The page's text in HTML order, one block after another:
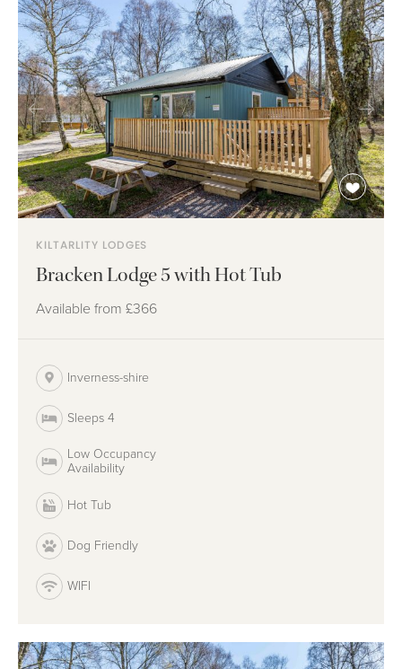
KILTARLITY LODGES
Bracken Lodge 5 with Hot Tub
Available from £366
Inverness-shire
Sleeps 4
Low Occupancy
Availability
Hot Tub
Dog Friendly
WIFI